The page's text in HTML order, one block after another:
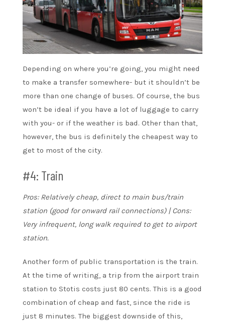
Depending on where you’re going, you might need
to make a transfer somewhere- but it shouldn’t be
more than one change of buses. Of course, the bus
won’t be ideal if you have a lot of luggage to carry
with you- or if the weather is bad. Other than that,
however, the bus is definitely the cheapest way to
get to most of the city.
#4: Train
Pros: Relatively cheap, direct to main bus/train
station (good for onward rail connections) | Cons:
Very infrequent, long walk required to get to airport
station.
Another form of public transportation is the train.
At the time of writing, a trip from the airport train
station to Stotis costs just 80 cents. This is a good
combination of cheap and fast, since the ride is
just 8 minutes. The biggest downside of this,